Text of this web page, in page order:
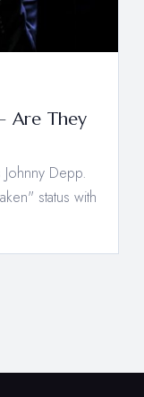
Are They
Depp.
status with